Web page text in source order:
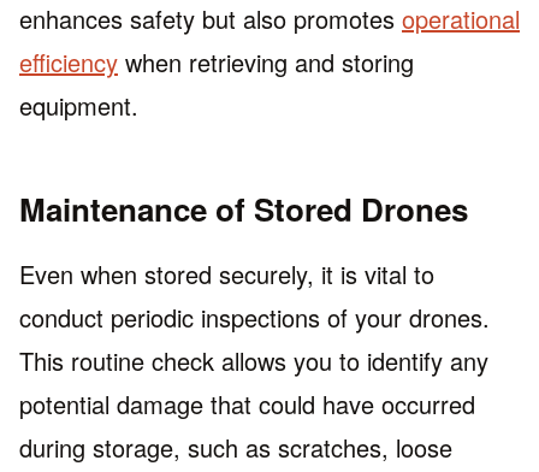
enhances safety but also promotes operational
efficiency when retrieving and storing
equipment.
Maintenance of Stored Drones
Even when stored securely, it is vital to
conduct periodic inspections of your drones.
This routine check allows you to identify any
potential damage that could have occurred
during storage, such as scratches, loose